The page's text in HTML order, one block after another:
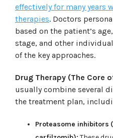
effectively for many years
therapies. Doctors
based on the patient’s
stage, and other
of the key approaches.
Drug Therapy (The Core
usually combine several
the treatment plan,
Proteasome inhibitors